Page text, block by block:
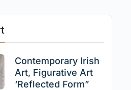
Contemporary Irish
Art, Figurative Art
‘Reflected Form”